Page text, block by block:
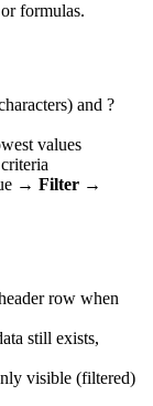
formulas.
and ?
values
→ Filter →
row when
still exists,
visible (filtered)